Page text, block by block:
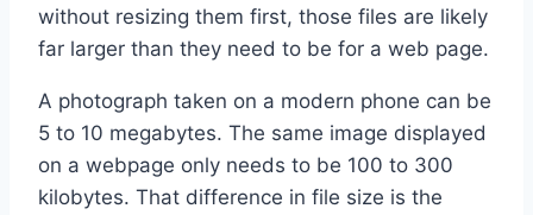
without resizing them first, those files are likely
far larger than they need to be for a web page.
A photograph taken on a modern phone can be
5 to 10 megabytes. The same image displayed
on a webpage only needs to be 100 to 300
kilobytes. That difference in file size is the